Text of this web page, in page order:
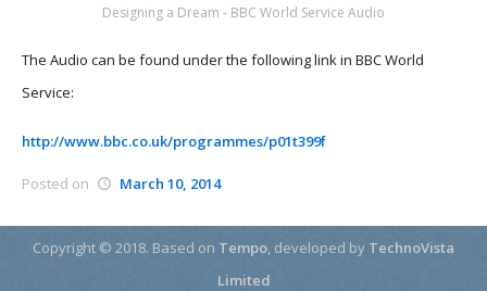
Designing a Dream - BBC World Service Audio
The Audio can be found under the following link in BBC World
Service:
http://www.bbc.co.uk/programmes/p01t399f
Posted on March 10, 2014
Copyright © 2018. Based on Tempo , developed by TechnoVista
Limited